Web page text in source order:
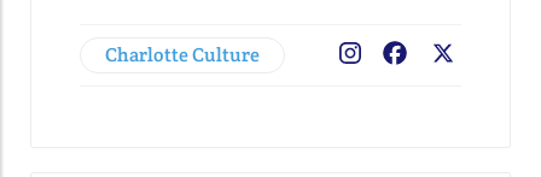
Charlotte Culture Facebook